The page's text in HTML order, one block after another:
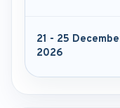
21 - 25
2026